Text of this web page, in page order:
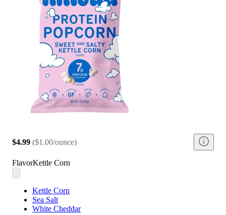
$4.99 ($1.00/ounce)
FlavorKettle Corn
Kettle Corn
Sea Salt
White Cheddar